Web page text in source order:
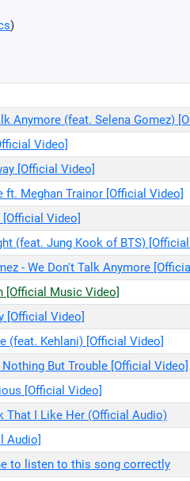
)
Anymore (feat. Selena Gomez)
Video]
[Official Video]
ft. Meghan Trainor [Official Video]
Video]
(feat. Jung Kook of BTS)
- We Don't Talk Anymore
[Official Music Video]
[Official Video]
(feat. Kehlani) [Official Video]
But Trouble [Official Video]
[Official Video]
That I Like Her (Official Audio)
Audio]
to listen to this song correctly